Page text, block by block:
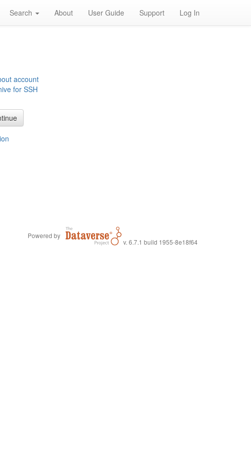
Search About User Guide Support Log In
account
for SSH
Powered by
v. 6.7.1 build 1955-8e18f64